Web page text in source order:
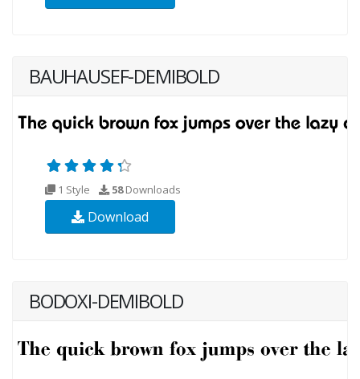
BAUHAUSEF-DEMIBOLD
1 Style 58Downloads
Download
BODOXI-DEMIBOLD